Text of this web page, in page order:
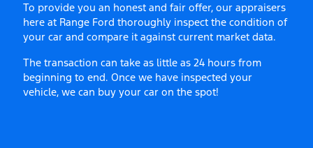
To provide you an honest and fair offer, our appraisers
here at Range Ford thoroughly inspect the condition of
your car and compare it against current market data.
The transaction can take as little as 24 hours from
beginning to end. Once we have inspected your
vehicle, we can buy your car on the spot!